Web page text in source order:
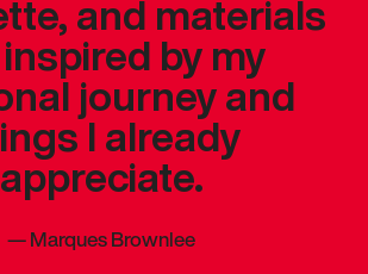
and materials
by my
journey and
I already
appreciate.
—Marques Brownlee